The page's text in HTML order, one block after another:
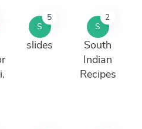
S
5
slides
S
2
South
Indian
Recipes